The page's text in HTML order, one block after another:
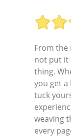
From the
not put it
thing.
you get a
tuck
weaving
every